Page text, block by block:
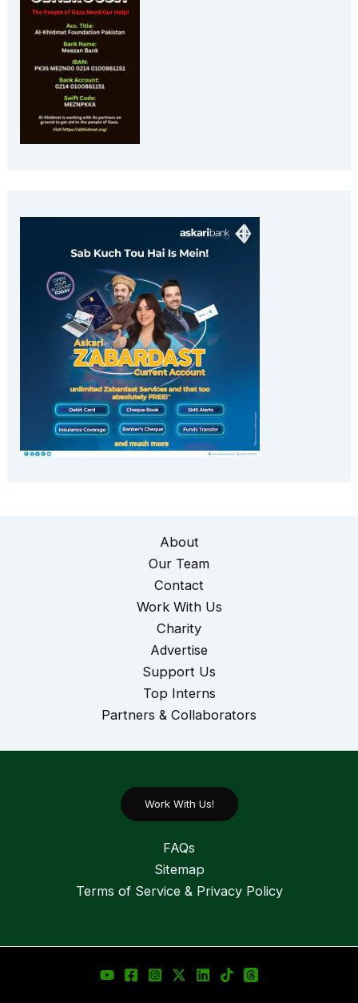
About
Our Team
Contact
Work With Us
Charity
Advertise
Support Us
Top Interns
Partners & Collaborators
Work With Us!
FAQs
Sitemap
Terms of Service & Privacy Policy